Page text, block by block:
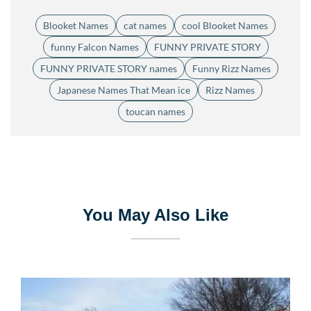
Blooket Names cat names
cool Blooket Names
funny Falcon Names
FUNNY PRIVATE STORY
FUNNY PRIVATE STORY names
Funny Rizz Names
Japanese Names That Mean ice
Rizz Names
toucan names
You May Also Like